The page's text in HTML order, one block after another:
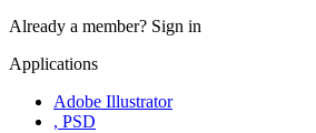
Already a member? Sign in
Applications
Adobe Illustrator
, PSD